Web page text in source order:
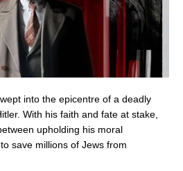
into the epicentre of a deadly
With his faith and fate at stake,
upholding his moral
save millions of Jews from